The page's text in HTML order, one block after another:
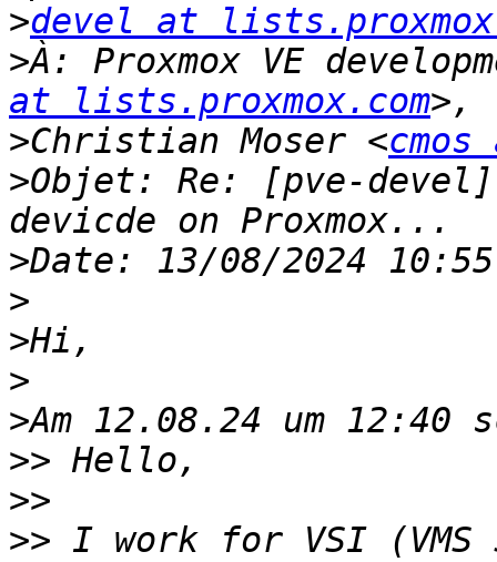
>devel at
>À: Proxmox VE
at lists.proxmox.com
>Christian Moser <
>Objet: Re: [pve-
>
>
>
>
>
>>
>>
>> I work for VSI